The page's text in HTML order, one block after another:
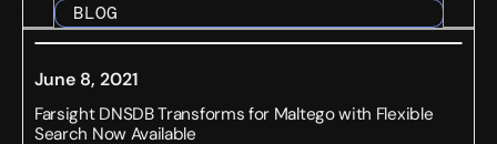
BLOG
June 8, 2021
Farsight DNSDB Transforms for Maltego with Flexible
Search Now Available